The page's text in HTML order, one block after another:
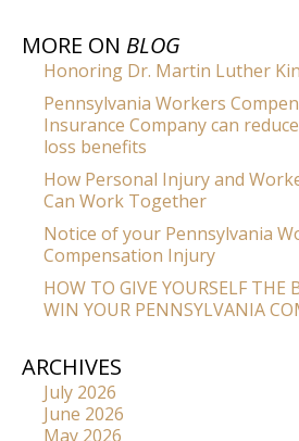
MORE ON BLOG
Honoring Dr. Martin Luther
Pennsylvania Workers
Insurance Company can
loss benefits
How Personal Injury and
Can Work Together
Notice of your Pennsylvania
Compensation Injury
HOW TO GIVE YOURSELF THE
WIN YOUR PENNSYLVANIA
ARCHIVES
July 2026
June 2026
May 2026